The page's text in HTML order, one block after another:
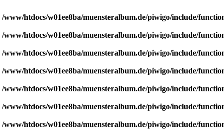
/www/htdocs/w01ee8ba/muensteralbum.de/piwigo/include/
/www/htdocs/w01ee8ba/muensteralbum.de/piwigo/include/
/www/htdocs/w01ee8ba/muensteralbum.de/piwigo/include/
/www/htdocs/w01ee8ba/muensteralbum.de/piwigo/include/
/www/htdocs/w01ee8ba/muensteralbum.de/piwigo/include/
/www/htdocs/w01ee8ba/muensteralbum.de/piwigo/include/
/www/htdocs/w01ee8ba/muensteralbum.de/piwigo/include/